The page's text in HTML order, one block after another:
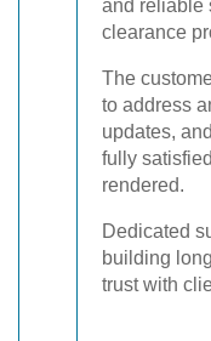
and reliable
clearance
The
to address
updates,
fully
rendered.
Dedicated
building
trust with